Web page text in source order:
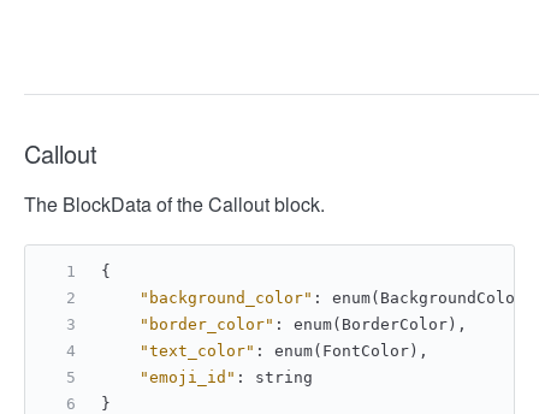
Callout
The BlockData of the Callout block.
{
"background_color" : enum(BackgroundColor)
"border_color" : enum(BorderColor) ,
"text_color" : enum(FontColor) ,
"emoji_id" :
string
}